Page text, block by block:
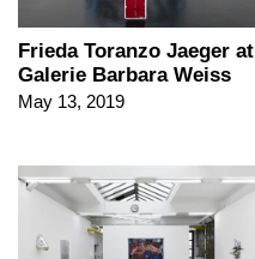
Frieda Toranzo Jaeger at
Galerie Barbara Weiss
May 13, 2019